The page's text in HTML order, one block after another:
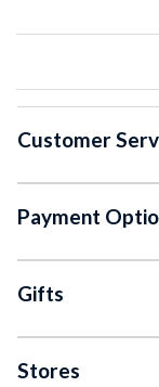
Customer
Payment
Gifts
Stores